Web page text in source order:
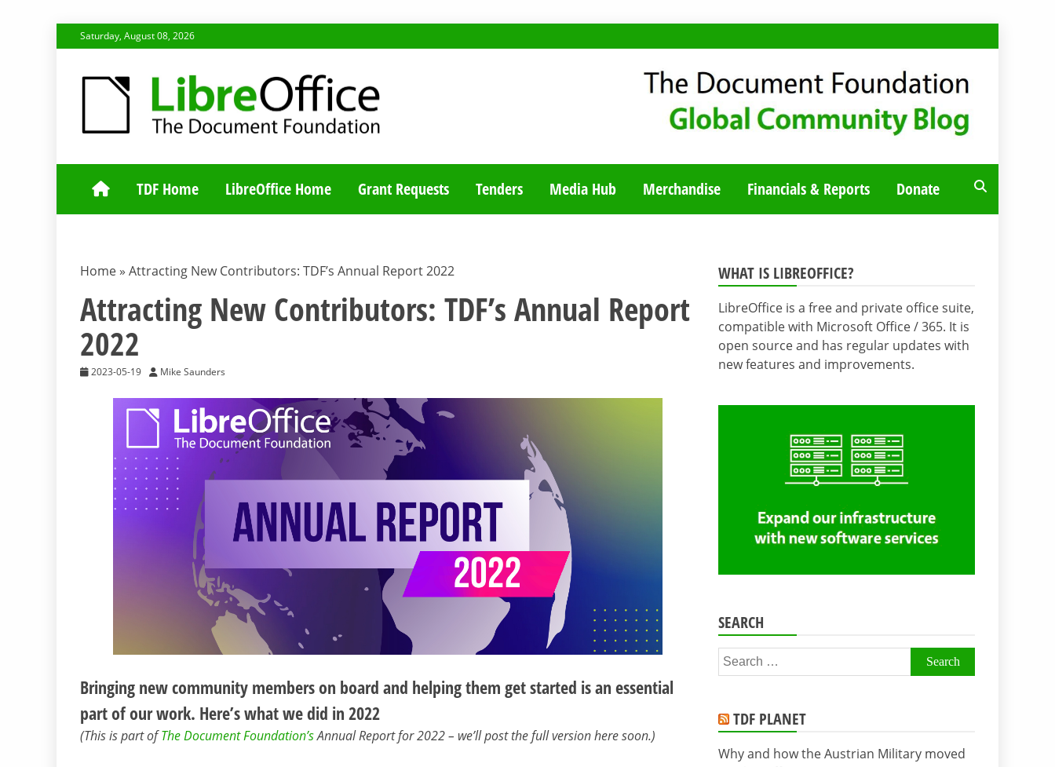
to
Saturday, August 08, 2026
TDF COMMUNITY BLOG
TDF Home LibreOffice Home Grant Requests Tenders Media Hub Merchandise Financials & Reports Donate
Home » Attracting New Contributors: TDF’s Annual Report 2022
Attracting New Contributors: TDF’s Annual Report
2022
2023-05-19 Mike Saunders
Bringing new community members on board and helping them get started is an essential
part of our work. Here’s what we did in 2022
(This is part ofThe Document Foundation’sAnnual Report for 2022 – we’ll post the full version here soon.)
WHAT IS LIBREOFFICE?
LibreOffice is a free and private office suite,
compatible with Microsoft Office / 365. It is
open source and has regular updates with
new features and improvements.
SEARCH
Search
for:
TDF PLANET
Why and how the Austrian Military moved